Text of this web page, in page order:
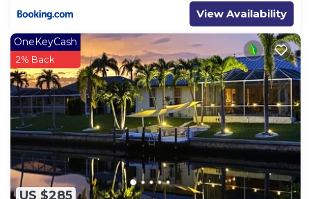
View Availability
US $285
OneKeyCash
2% Back